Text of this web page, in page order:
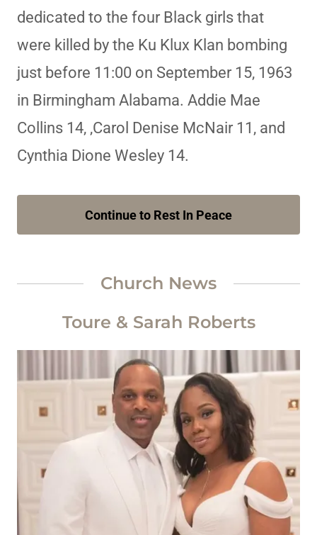
dedicated to the four Black girls that
were killed by the Ku Klux Klan bombing
just before 11:00 on September 15, 1963
in Birmingham Alabama. Addie Mae
Collins 14, ,Carol Denise McNair 11, and
Cynthia Dione Wesley 14.
Continue to Rest In Peace
Church News
Toure & Sarah Roberts